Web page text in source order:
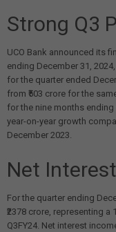
Strong Q3
UCO Bank announced its
ending December 31,
for the quarter ended
from ₹503 crore for the
for the nine months ending
year-on-year growth
December 2023.
Net
For the quarter ending
₹2378 crore, representing a
Q3FY24. Net interest